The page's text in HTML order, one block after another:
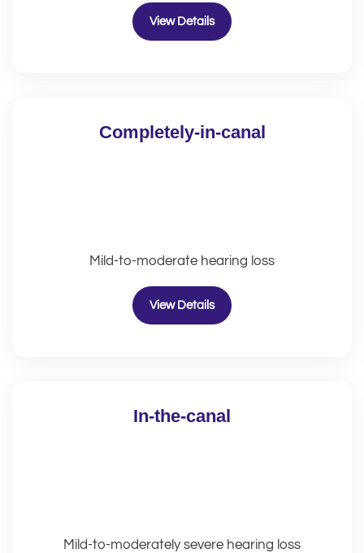
View Details
Completely-in-canal
Mild-to-moderate hearing loss
View Details
In-the-canal
Mild-to-moderately severe hearing loss